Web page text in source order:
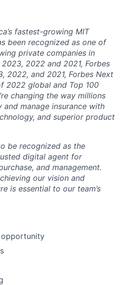
fastest-growing MIT
been recognized as one of
private companies in
2022 and 2021, Forbes
2022, and 2021, Forbes Next
2022 global and Top 100
changing the way millions
manage insurance with
and superior product
be recognized as the
digital agent for
and management.
our vision and
is essential to our team’s
opportunity